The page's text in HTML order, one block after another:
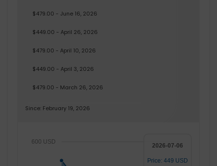
$479.00 - June 16, 2026
$449.00 - April 26, 2026
$479.00 - April 10, 2026
$449.00 - April 3, 2026
$479.00 - March 26, 2026
Since: February 19, 2026
600 USD
2026-07-06
Price: 449 USD